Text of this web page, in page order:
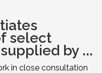
select
by ...
in close consultation